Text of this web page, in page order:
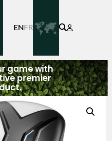
ENFR
game with
premier